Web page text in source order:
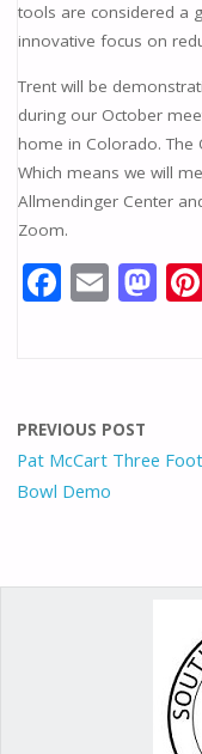
tools are considered a
innovative focus on
Trent will be
during our October
home in Colorado. The
Which means we will
Allmendinger Center
Zoom.
F
ac
o
o
k
E
m
M
as
n
PREVIOUS POST
Pat McCart Three
Bowl Demo